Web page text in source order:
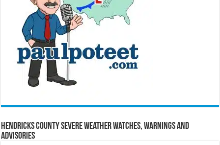
Hendricks County Severe Weather Watches, Warnings and
Advisories